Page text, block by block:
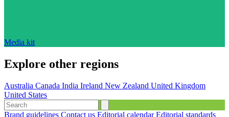
Media kit
Explore other regions
Australia Canada India Ireland New Zealand United Kingdom
United States
Brand guidelines Contact us Editorial calendarEditorial standards